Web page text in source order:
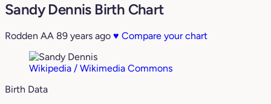
Sandy Dennis Birth Chart
Rodden AA 89 years ago ♥ Compare your chart
Wikipedia / Wikimedia Commons
Birth Data